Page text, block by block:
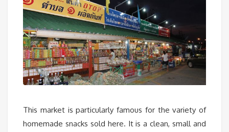
This market is particularly famous for the variety of
homemade snacks sold here. It is a clean, small and